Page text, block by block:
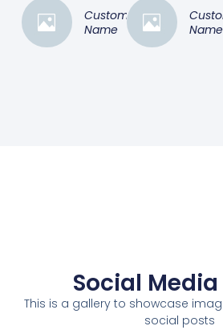
Customer
Name
Name
Social
This is a gallery to showcase
social posts